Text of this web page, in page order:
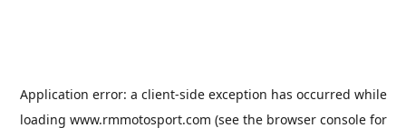
Application error: a client-side exception has occurred while
loading www.rmmotosport.com (see the browser consolefor